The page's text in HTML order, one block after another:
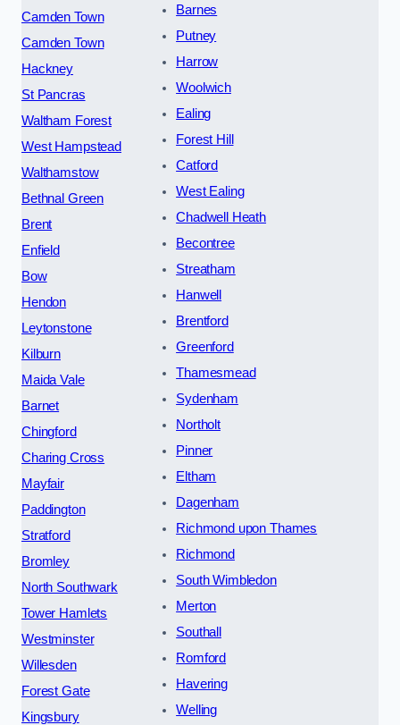
Camden Town
Camden Town
Hackney
St Pancras
Waltham Forest
West Hampstead
Walthamstow
Bethnal Green
Brent
Enfield
Bow
Hendon
Leytonstone
Kilburn
Maida Vale
Barnet
Chingford
Charing Cross
Mayfair
Paddington
Stratford
Bromley
North Southwark
Tower Hamlets
Westminster
Willesden
Forest Gate
Kingsbury
Barnes
Putney
Harrow
Woolwich
Ealing
Forest Hill
Catford
West Ealing
Chadwell Heath
Becontree
Streatham
Hanwell
Brentford
Greenford
Thamesmead
Sydenham
Northolt
Pinner
Eltham
Dagenham
Richmond upon Thames
Richmond
South Wimbledon
Merton
Southall
Romford
Havering
Welling